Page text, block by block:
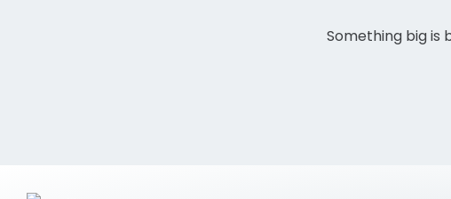
Something big is